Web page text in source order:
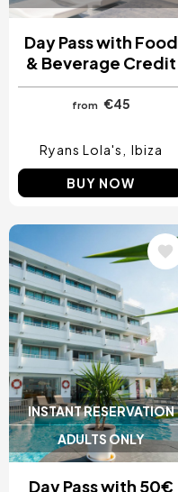
Day Pass with Food
& Beverage Credit
from €45
Ryans Lola's Ibiza
BUY NOW
INSTANT RESERVATION
ADULTS ONLY
Image
Day Pass with 50€